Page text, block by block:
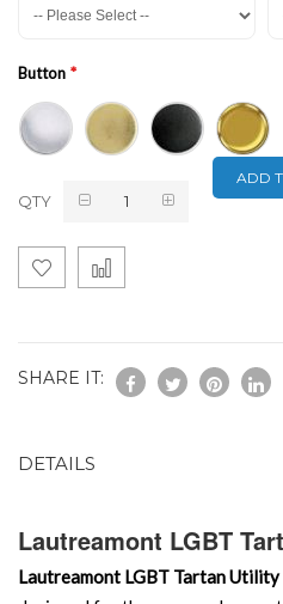
Button
QTY
ADD
SHARE IT:
DETAILS
Lautreamont LGBT
Lautreamont LGBT Tartan